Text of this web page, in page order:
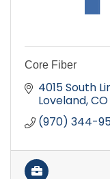
Core Fiber
4015 South
Loveland CO
(970) 344-